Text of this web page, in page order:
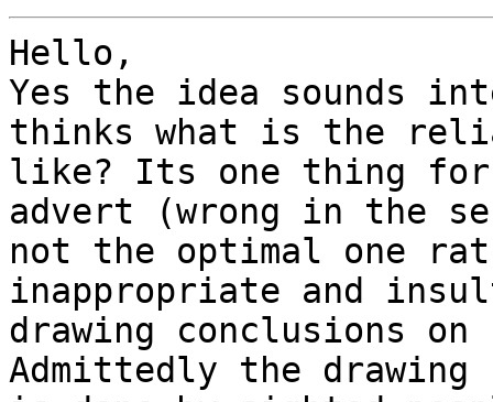
Hello,
Yes the idea sounds
thinks what is the
like? Its one thing for
advert (wrong in the
not the optimal one
inappropriate and
drawing conclusions on
Admittedly the